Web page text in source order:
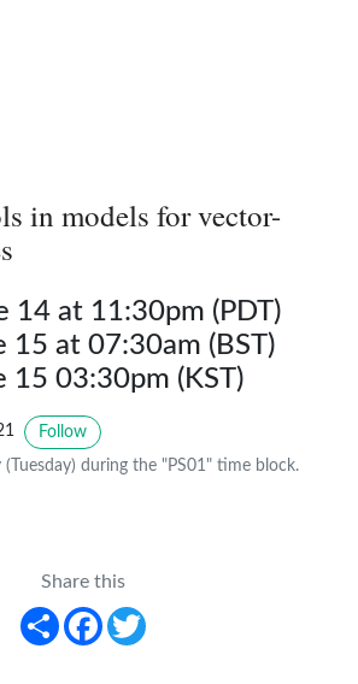
in models for vector-
14 at 11:30pm (PDT)
15 at 07:30am (BST)
15 03:30pm (KST)
Follow
(Tuesday) during the "PS01" time block.
Share this
Share
Facebook